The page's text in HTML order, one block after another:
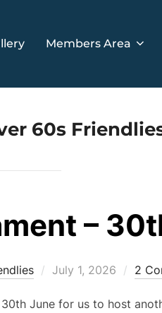
Members Area
60s
–
Posted
July 1, 2026 2
June for us to host